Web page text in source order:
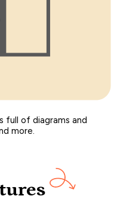
full of diagrams and
more.